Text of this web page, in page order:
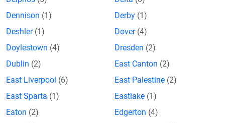
Dennison (1) Derby (1)
Deshler (1) Dover (4)
Doylestown (4) Dresden (2)
Dublin (2) East Canton (2)
East Liverpool (6) East Palestine (2)
East Sparta (1) Eastlake (1)
Eaton (2) Edgerton (4)